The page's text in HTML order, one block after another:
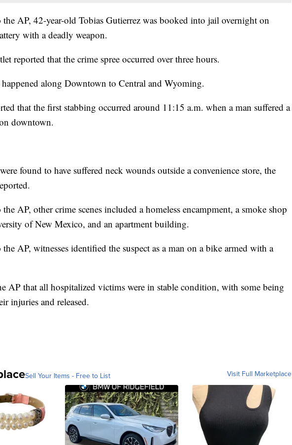
AP, 42-year-old Tobias Gutierrez was booked into jail overnight on
with a deadly weapon.
reported that the crime spree occurred over three hours.
along Downtown to Central and Wyoming.
that the first stabbing occurred around 11:15 a.m. when a man suffered a
downtown.
found to have suffered neck wounds outside a convenience store, the
AP, other crime scenes included a homeless encampment, a smoke shop
of New Mexico, and an apartment building.
AP, witnesses identified the suspect as a man on a bike armed with a
AP that all hospitalized victims were in stable condition, with some being
injuries and released.
Sell Your Items - Free to List Visit Full Marketplace